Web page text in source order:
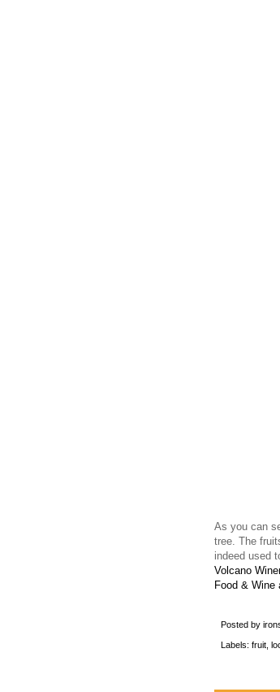
As you can
tree. The
indeed used
Volcano
Food & Wine
Posted by
Labels: fruit